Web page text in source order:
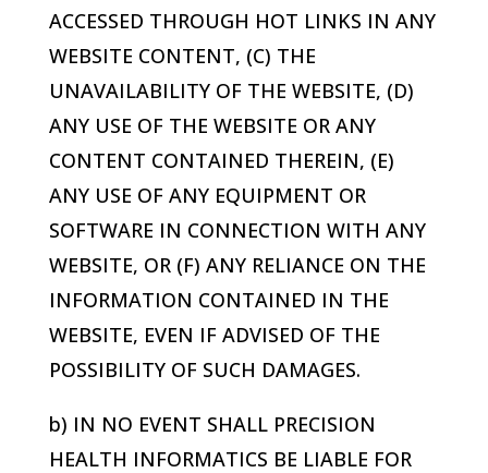
ACCESSED THROUGH HOT LINKS IN ANY
WEBSITE CONTENT, (C) THE
UNAVAILABILITY OF THE WEBSITE, (D)
ANY USE OF THE WEBSITE OR ANY
CONTENT CONTAINED THEREIN, (E)
ANY USE OF ANY EQUIPMENT OR
SOFTWARE IN CONNECTION WITH ANY
WEBSITE, OR (F) ANY RELIANCE ON THE
INFORMATION CONTAINED IN THE
WEBSITE, EVEN IF ADVISED OF THE
POSSIBILITY OF SUCH DAMAGES.
b) IN NO EVENT SHALL PRECISION
HEALTH INFORMATICS BE LIABLE FOR